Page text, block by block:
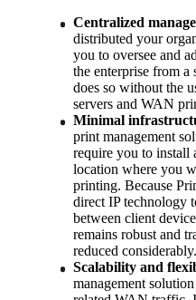
Centralized
distributed your
you to oversee and
the enterprise from
does so without the
servers and WAN
Minimal
print management
require you to install
location where you
printing. Because
direct IP technology
between client
remains robust and
reduced considerably.
Scalability and
management